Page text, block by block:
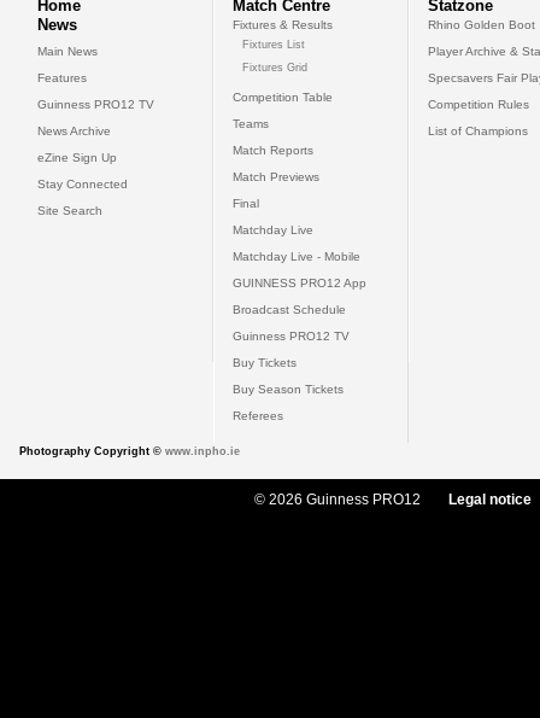
Home
News
Main News
Features
Guinness PRO12 TV
News Archive
eZine Sign Up
Stay Connected
Site Search
Match Centre
Fixtures & Results
Fixtures List
Fixtures Grid
Competition Table
Teams
Match Reports
Match Previews
Final
Matchday Live
Matchday Live - Mobile
GUINNESS PRO12 App
Broadcast Schedule
Guinness PRO12 TV
Buy Tickets
Buy Season Tickets
Referees
Statzone
Rhino Golden Boot
Player Archive &
Specsavers Fair
Competition Rules
List of Champions
Photography Copyright © www.inpho.ie
© 2026 Guinness PRO12 Legal notice